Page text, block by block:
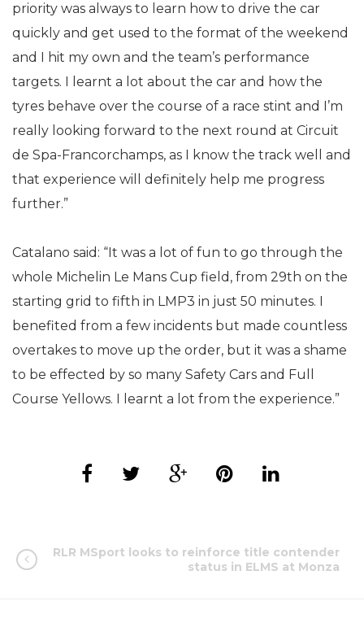
priority was always to learn how to drive the car
quickly and get used to the format of the weekend
and I hit my own and the team’s performance
targets. I learnt a lot about the car and how the
tyres behave over the course of a race stint and I’m
really looking forward to the next round at Circuit
de Spa-Francorchamps, as I know the track well and
that experience will definitely help me progress
further.”
Catalano said: “It was a lot of fun to go through the
whole Michelin Le Mans Cup field, from 29th on the
starting grid to fifth in LMP3 in just 50 minutes. I
benefited from a few incidents but made countless
overtakes to move up the order, but it was a shame
to be effected by so many Safety Cars and Full
Course Yellows. I learnt a lot from the experience.”
RLR MSport looks to reinforce title contender
status in ELMS at Monza